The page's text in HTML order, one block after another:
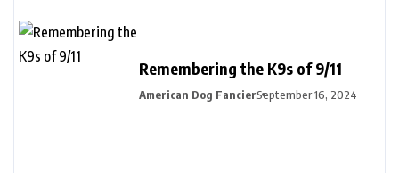
Remembering the K9s of 9/11
American Dog FancierSeptember 16, 2024